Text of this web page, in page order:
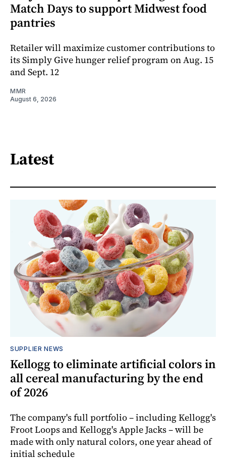
Match Days to support Midwest food
pantries
Retailer will maximize customer contributions to
its Simply Give hunger relief program on Aug. 15
and Sept. 12
MMR
August 6, 2026
Latest
SUPPLIER NEWS
Kellogg to eliminate artificial colors in
all cereal manufacturing by the end
of 2026
The company's full portfolio – including Kellogg's
Froot Loops and Kellogg's Apple Jacks – will be
made with only natural colors, one year ahead of
initial schedule